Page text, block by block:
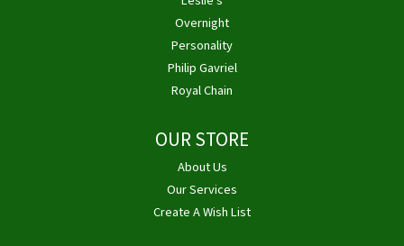
Overnight
Personality
Philip Gavriel
Royal Chain
OUR STORE
About Us
Our Services
Create A Wish List